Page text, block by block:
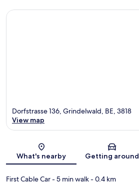
Map
Dorfstrasse 136, Grindelwald, BE, 3818
View map
What's nearby Getting around
First Cable Car- 5 min walk- 0.4 km